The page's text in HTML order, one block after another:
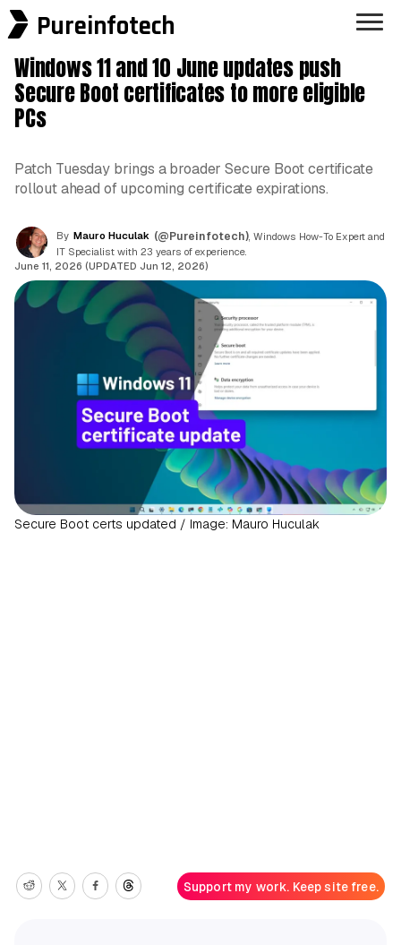
Pureinfotech
Windows 11 and 10 June updates push
Secure Boot certificates to more eligible
PCs
Patch Tuesday brings a broader Secure Boot certificate
rollout ahead of upcoming certificate expirations.
By Mauro Huculak (@Pureinfotech) , Windows How-To Expert and
IT Specialist with 23 years of experience.
June 11, 2026 (UPDATED Jun 12, 2026)
Secure Boot certs updated / Image: Mauro Huculak
Support my work. Keep site free.